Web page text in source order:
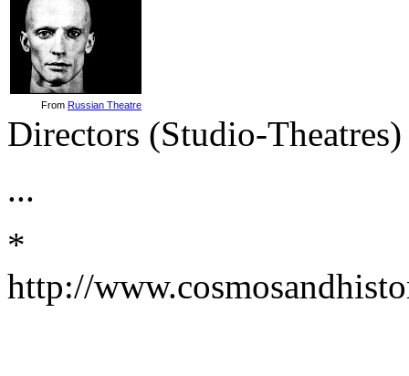
From Russian Theatre
Directors (Studio-Theatres)
...
*
http://